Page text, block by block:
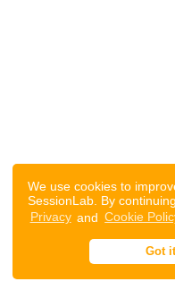
We use cookies to
SessionLab. By
Privacy and Cookie
Got